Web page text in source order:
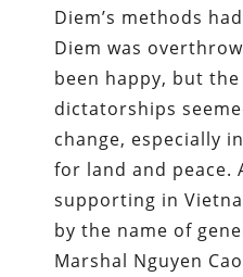
Diem’s methods
Diem was
been happy, but
dictatorships
change, especially
for land and peace.
supporting in
by the name of
Marshal Nguyen